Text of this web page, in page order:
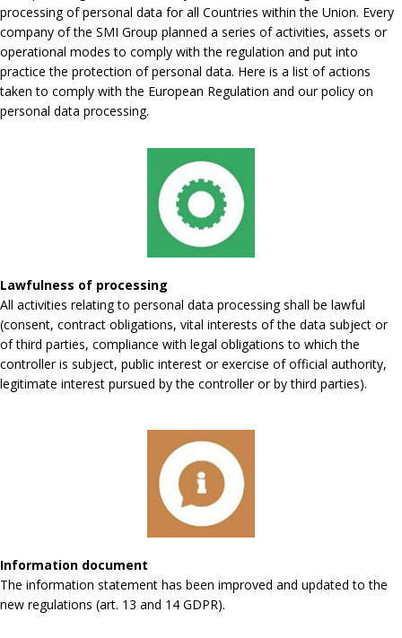
processing of personal data for all Countries within the Union. Every
company of the SMI Group planned a series of activities, assets or
operational modes to comply with the regulation and put into
practice the protection of personal data. Here is a list of actions
taken to comply with the European Regulation and our policy on
personal data processing.
Lawfulness of processing
All activities relating to personal data processing shall be lawful
(consent, contract obligations, vital interests of the data subject or
of third parties, compliance with legal obligations to which the
controller is subject, public interest or exercise of official authority,
legitimate interest pursued by the controller or by third parties).
Information document
The information statement has been improved and updated to the
new regulations (art. 13 and 14 GDPR).